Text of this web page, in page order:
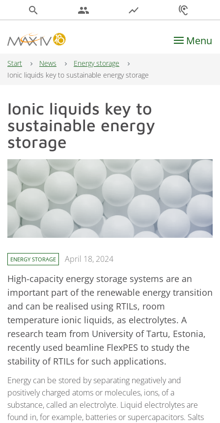
search people show_chart hearing
Main Navigation Menu
Start News
Energy storage
Ionic liquids key to sustainable energy storage
Ionic liquids key to
sustainable energy
storage
ENERGY STORAGE April 18, 2024
High-capacity energy storage systems are an
important part of the renewable energy transition
and can be realised using RTILs, room
temperature ionic liquids, as electrolytes. A
research team from University of Tartu, Estonia,
recently used beamline FlexPES to study the
stability of RTILs for such applications.
Energy can be stored by separating negatively and
positively charged atoms or molecules, ions, of a
substance, called an electrolyte. Liquid electrolytes are
found in, for example, batteries or supercapacitors. Salts